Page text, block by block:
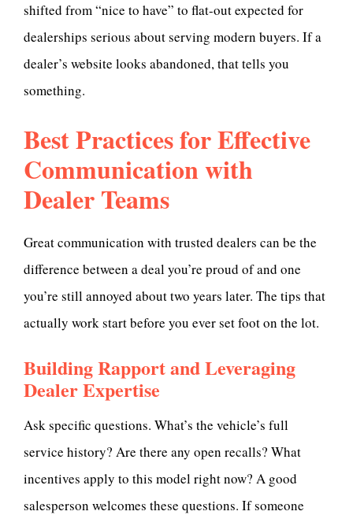
shifted from “nice to have” to flat-out expected for
dealerships serious about serving modern buyers. If a
dealer’s website looks abandoned, that tells you
something.
Best Practices for Effective
Communication with
Dealer Teams
Great communication with trusted dealers can be the
difference between a deal you’re proud of and one
you’re still annoyed about two years later. The tips that
actually work start before you ever set foot on the lot.
Building Rapport and Leveraging
Dealer Expertise
Ask specific questions. What’s the vehicle’s full
service history? Are there any open recalls? What
incentives apply to this model right now? A good
salesperson welcomes these questions. If someone